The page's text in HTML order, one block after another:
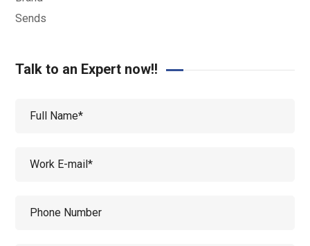
Talk to an Expert now!!